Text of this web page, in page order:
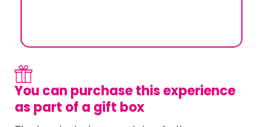
You can purchase this experience
as part of a gift box